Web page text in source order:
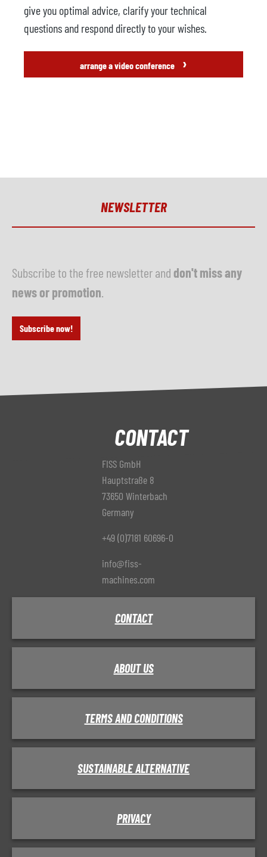
give you optimal advice, clarify your technical
questions and respond directly to your wishes.
arrange a video conference ›
NEWSLETTER
Subscribe to the free newsletter and don't miss any
news or promotion
Subscribe now!
CONTACT
FISS GmbH
Hauptstraße 8
73650 Winterbach
Germany
+49 (0)7181 60696-0
info@fiss-
machines.com
CONTACT
ABOUT US
TERMS AND CONDITIONS
SUSTAINABLE ALTERNATIVE
PRIVACY